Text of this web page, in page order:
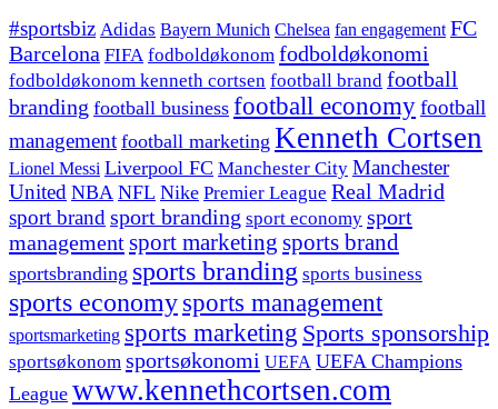
#sportsbiz Adidas Bayern Munich Chelsea fan engagement FC
Barcelona FIFA fodboldøkonom fodboldøkonomi
fodboldøkonom kenneth cortsen football brand football
branding football business football economyfootball
management football marketing Kenneth Cortsen
Lionel Messi Liverpool FC Manchester City Manchester
United NBA NFL Nike Premier League Real Madrid
sport brand sport branding sport economy sport
managementsport marketing sports brand
sportsbranding sports branding sports business
sports economy sports management
sportsmarketing sports marketing Sports sponsorship
sportsøkonom sportsøkonomi UEFA UEFA Champions
League www.kennethcortsen.com